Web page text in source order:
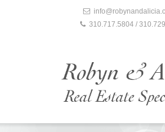
310.717.5804 /